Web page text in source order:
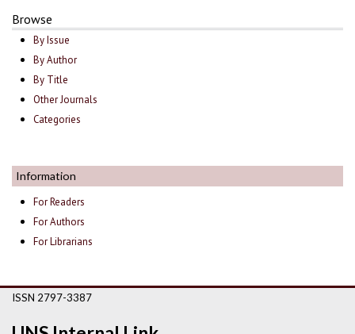
Browse
By Issue
By Author
By Title
Other Journals
Categories
Information
For Readers
For Authors
For Librarians
ISSN 2797-3387